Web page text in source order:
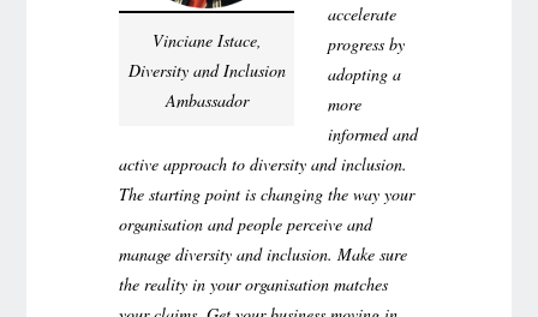
Vinciane Istace,
Diversity and Inclusion
Ambassador
accelerate
progress by
adopting a
more
informed and
active approach to diversity and inclusion.
The starting point is changing the way your
organisation and people perceive and
manage diversity and inclusion. Make sure
the reality in your organisation matches